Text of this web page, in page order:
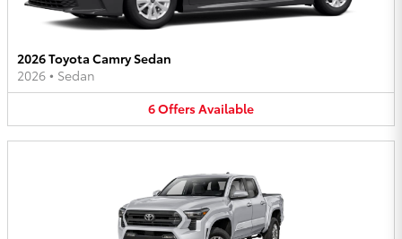
2026 Toyota Camry Sedan
2026 • Sedan
6OffersAvailable